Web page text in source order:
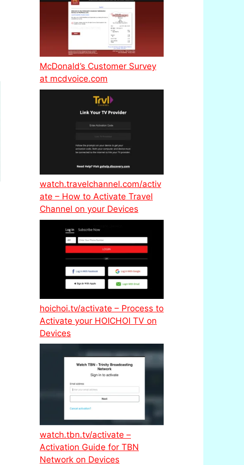
McDonald’s Customer Survey
at mcdvoice.com
watch.travelchannel.com/activ
ate – How to Activate Travel
Channel on your Devices
hoichoi.tv/activate – Process to
Activate your HOICHOI TV on
Devices
watch.tbn.tv/activate –
Activation Guide for TBN
Network on Devices